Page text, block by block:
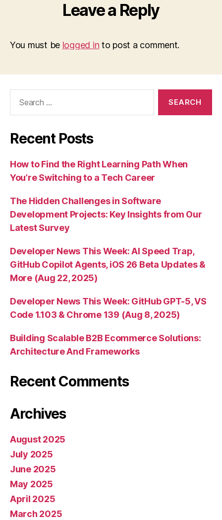
Leave a Reply
You must be logged in to post a comment.
Recent Posts
How to Find the Right Learning Path When
You’re Switching to a Tech Career
The Hidden Challenges in Software
Development Projects: Key Insights from Our
Latest Survey
Developer News This Week: AI Speed Trap,
GitHub Copilot Agents, iOS 26 Beta Updates &
More (Aug 22, 2025)
Developer News This Week: GitHub GPT-5, VS
Code 1.103 & Chrome 139 (Aug 8, 2025)
Building Scalable B2B Ecommerce Solutions:
Architecture And Frameworks
Recent Comments
Archives
August 2025
July 2025
June 2025
May 2025
April 2025
March 2025